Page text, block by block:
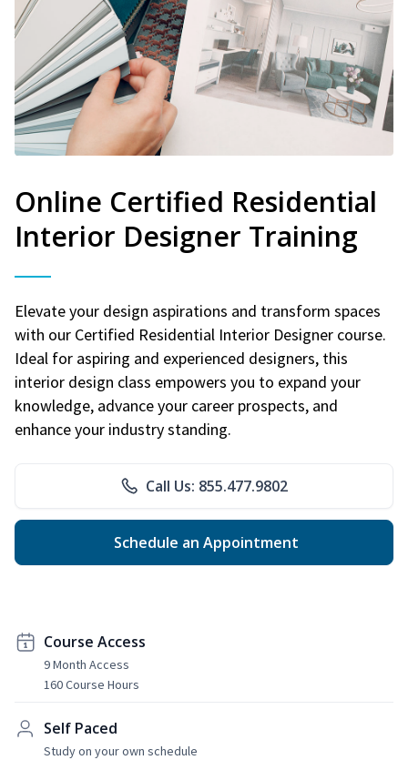
Online Certified Residential
Interior Designer Training
Elevate your design aspirations and transform spaces
with our Certified Residential Interior Designer course.
Ideal for aspiring and experienced designers, this
interior design class empowers you to expand your
knowledge, advance your career prospects, and
enhance your industry standing.
Call Us: 855.477.9802
Schedule an Appointment
Course Access
9 Month Access
160 Course Hours
Self Paced
Study on your own schedule